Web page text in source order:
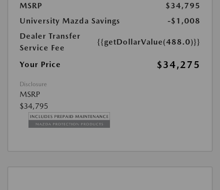
MSRP
$34,795
University Mazda Savings
-$1,008
Dealer Transfer
Service Fee
{{getDollarValue(488.0)}}
Your Price $34,275
Disclosure
MSRP
$34,795